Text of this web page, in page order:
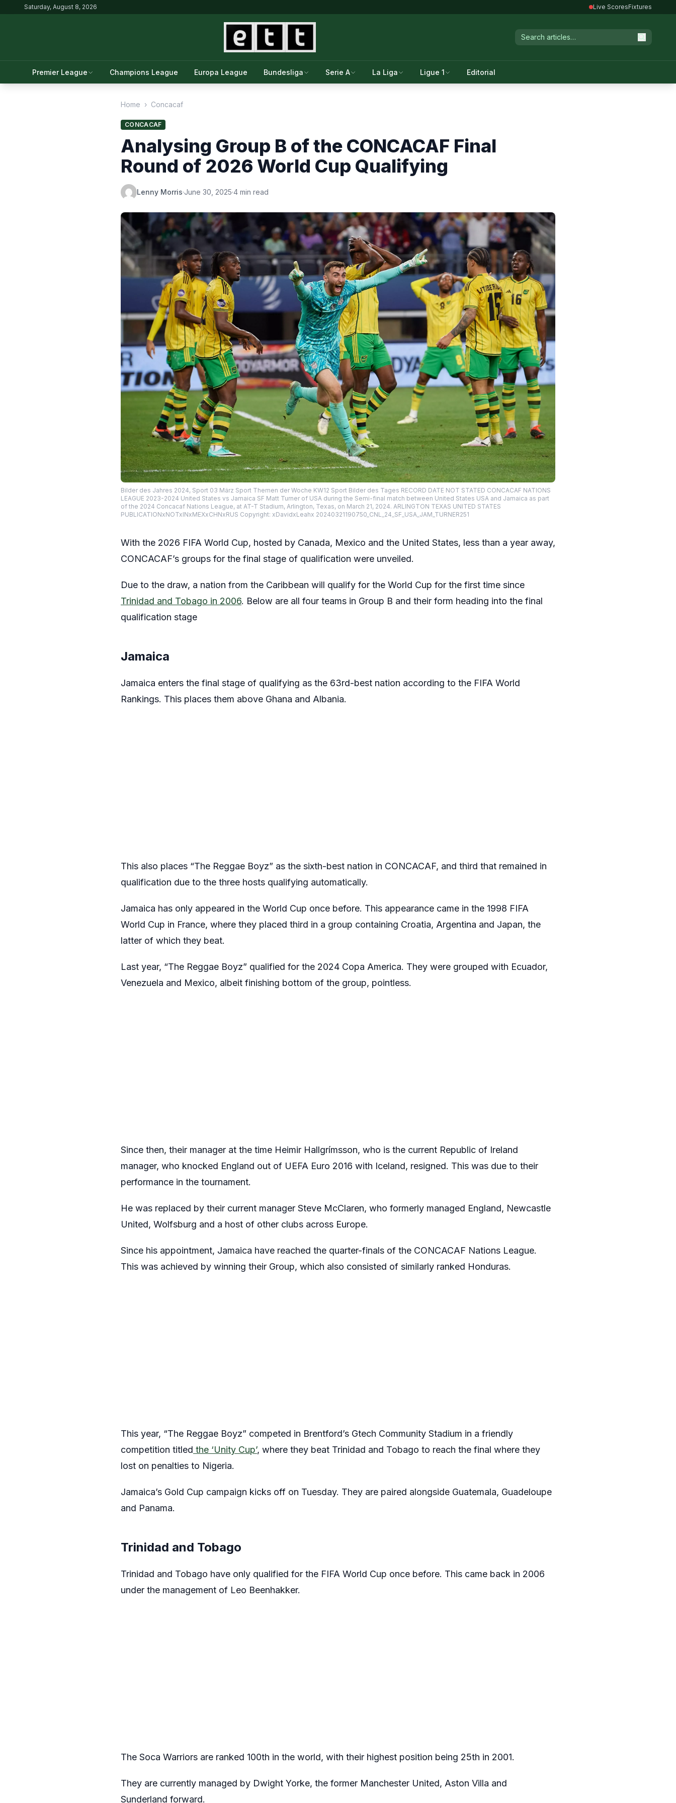
Saturday, August 8, 2026 Live ScoresFixtures
Premier League Champions League Europa League Bundesliga Serie A La Liga Ligue 1 Editorial
Home › Concacaf
CONCACAF
Analysing Group B of the CONCACAF Final
Round of 2026 World Cup Qualifying
Lenny Morris·June 30, 2025·4 min read
Bilder des Jahres 2024, Sport 03 März Sport Themen der Woche KW12 Sport Bilder des Tages RECORD DATE NOT STATED CONCACAF NATIONS
LEAGUE 2023-2024 United States vs Jamaica SF Matt Turner of USA during the Semi-final match between United States USA and Jamaica as part
of the 2024 Concacaf Nations League, at AT-T Stadium, Arlington, Texas, on March 21, 2024. ARLINGTON TEXAS UNITED STATES
PUBLICATIONxNOTxINxMEXxCHNxRUS Copyright: xDavidxLeahx 20240321190750_CNL_24_SF_USA_JAM_TURNER251
With the 2026 FIFA World Cup, hosted by Canada, Mexico and the United States, less than a year away,
CONCACAF’s groups for the final stage of qualification were unveiled.
Due to the draw, a nation from the Caribbean will qualify for the World Cup for the first time since
Trinidad and Tobago in 2006. Below are all four teams in Group B and their form heading into the final
qualification stage
Jamaica
Jamaica enters the final stage of qualifying as the 63rd-best nation according to the FIFA World
Rankings. This places them above Ghana and Albania.
This also places “The Reggae Boyz” as the sixth-best nation in CONCACAF, and third that remained in
qualification due to the three hosts qualifying automatically.
Jamaica has only appeared in the World Cup once before. This appearance came in the 1998 FIFA
World Cup in France, where they placed third in a group containing Croatia, Argentina and Japan, the
latter of which they beat.
Last year, “The Reggae Boyz” qualified for the 2024 Copa America. They were grouped with Ecuador,
Venezuela and Mexico, albeit finishing bottom of the group, pointless.
Since then, their manager at the time Heimir Hallgrímsson, who is the current Republic of Ireland
manager, who knocked England out of UEFA Euro 2016 with Iceland, resigned. This was due to their
performance in the tournament.
He was replaced by their current manager Steve McClaren, who formerly managed England, Newcastle
United, Wolfsburg and a host of other clubs across Europe.
Since his appointment, Jamaica have reached the quarter-finals of the CONCACAF Nations League.
This was achieved by winning their Group, which also consisted of similarly ranked Honduras.
This year, “The Reggae Boyz” competed in Brentford’s Gtech Community Stadium in a friendly
competition titled the ‘Unity Cup’, where they beat Trinidad and Tobago to reach the final where they
lost on penalties to Nigeria.
Jamaica’s Gold Cup campaign kicks off on Tuesday. They are paired alongside Guatemala, Guadeloupe
and Panama.
Trinidad and Tobago
Trinidad and Tobago have only qualified for the FIFA World Cup once before. This came back in 2006
under the management of Leo Beenhakker.
The Soca Warriors are ranked 100th in the world, with their highest position being 25th in 2001.
They are currently managed by Dwight Yorke, the former Manchester United, Aston Villa and
Sunderland forward.